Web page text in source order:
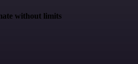
without limits